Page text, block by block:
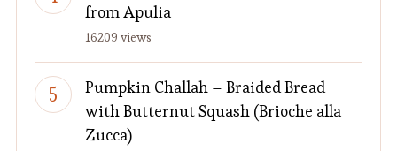
from Apulia
16209 views
Pumpkin Challah – Braided Bread
with Butternut Squash (Brioche alla
Zucca)